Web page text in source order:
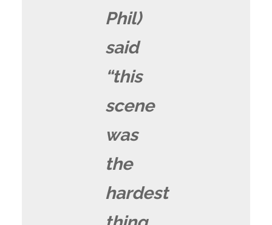
Phil)
said
“this
scene
was
the
hardest